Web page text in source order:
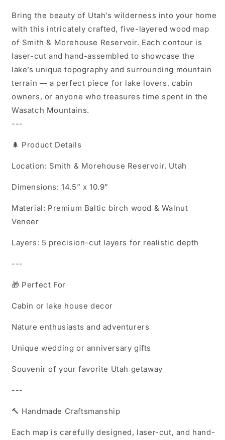
Topographic
Map
Topographic
Map
Bring the beauty of Utah’s wilderness into your home
with this intricately crafted, five-layered wood map
of Smith & Morehouse Reservoir. Each contour is
laser-cut and hand-assembled to showcase the
lake’s unique topography and surrounding mountain
terrain — a perfect piece for lake lovers, cabin
owners, or anyone who treasures time spent in the
Wasatch Mountains.
---
🌲 Product Details
Location: Smith & Morehouse Reservoir, Utah
Dimensions: 14.5” x 10.9”
Material: Premium Baltic birch wood & Walnut
Veneer
Layers: 5 precision-cut layers for realistic depth
---
🎁 Perfect For
Cabin or lake house decor
Nature enthusiasts and adventurers
Unique wedding or anniversary gifts
Souvenir of your favorite Utah getaway
---
🔨 Handmade Craftsmanship
Each map is carefully designed, laser-cut, and hand-